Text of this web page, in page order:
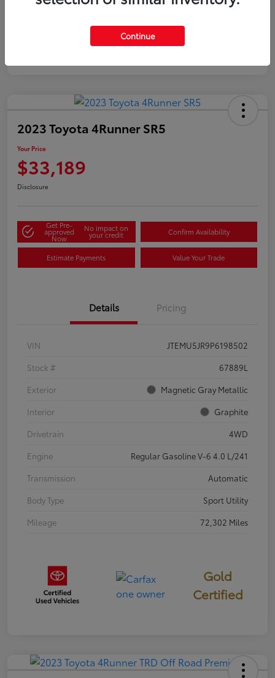
2023 Toyota 4Runner SR5
Your Price
$33,189
Disclosure
Get Pre-
approved
Now
No impact on
your credit Confirm Availability
Estimate Payments Value Your Trade
Details Pricing
VIN
JTEMU5JR9P6198502
Stock #
67889L
Exterior
Magnetic Gray Metallic
Interior
Graphite
Drivetrain
4WD
Engine
Regular Gasoline V-6 4.0 L/241
Transmission
Automatic
Body Type
Sport Utility
Mileage
72,302 Miles
Gold
Certified
Continue